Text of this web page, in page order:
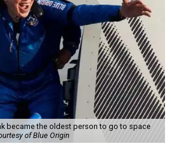
became the oldest person to go to space
of Blue Origin